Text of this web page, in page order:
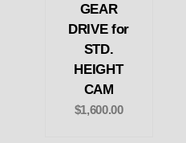
GEAR
DRIVE for
STD.
HEIGHT
CAM
$1,600.00